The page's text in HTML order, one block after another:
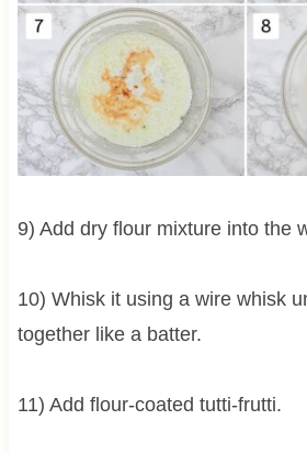
9) Add dry flour mixture into the
10) Whisk it using a wire whisk
together like a batter.
11) Add flour-coated tutti-frutti.